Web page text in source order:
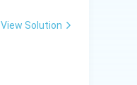
View Solution